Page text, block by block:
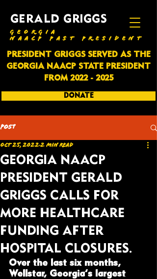
GERALD GRIGGS
DONATE
GEORGIA
NAACP PAST PRESIDENT
PRESIDENT GRIGGS SERVED AS THE
GEORGIA NAACP STATE PRESIDENT
FROM 2022 - 2025
Post
GEORGIA NAACP
PRESIDENT GERALD
GRIGGS CALLS FOR
MORE HEALTHCARE
FUNDING AFTER
HOSPITAL CLOSURES.
Oct 25, 20222 min read
Over the last six months,
Wellstar, Georgia’s largest